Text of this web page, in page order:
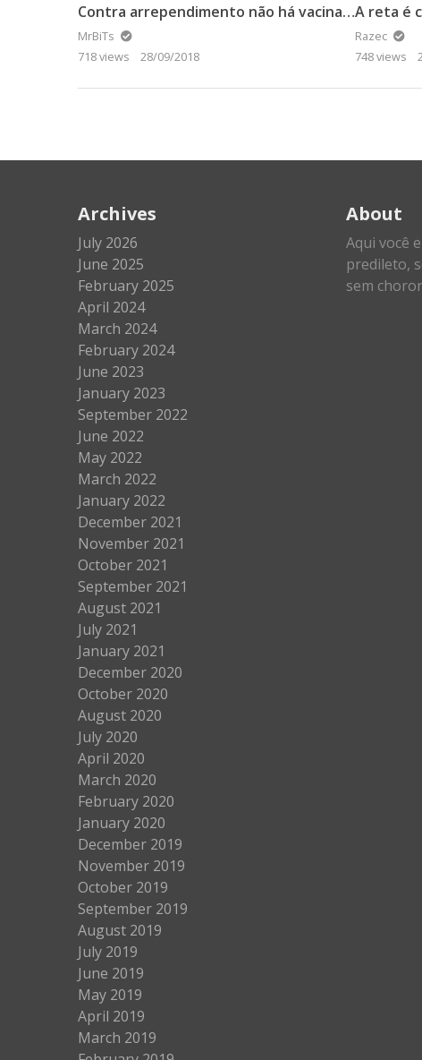
Contra arrependimento não há vacina. Não espalhe fake news.
MrBiTs
718 views
28/09/2018
A reta é
Razec
748 views
Archives
July 2026
June 2025
February 2025
April 2024
March 2024
February 2024
June 2023
January 2023
September 2022
June 2022
May 2022
March 2022
January 2022
December 2021
November 2021
October 2021
September 2021
August 2021
July 2021
January 2021
December 2020
October 2020
August 2020
July 2020
April 2020
March 2020
February 2020
January 2020
December 2019
November 2019
October 2019
September 2019
August 2019
July 2019
June 2019
May 2019
April 2019
March 2019
About
Aqui você
predileto,
sem